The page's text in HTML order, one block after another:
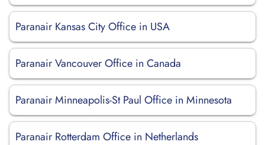
Paranair Kansas City Office in USA
Paranair Vancouver Office in Canada
Paranair Minneapolis-St Paul Office in Minnesota
Paranair Rotterdam Office in Netherlands